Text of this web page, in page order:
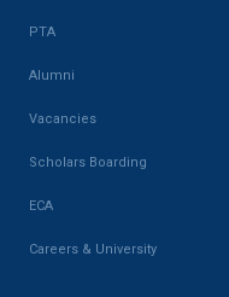
PTA
Alumni
Vacancies
Scholars Boarding
ECA
Careers & University